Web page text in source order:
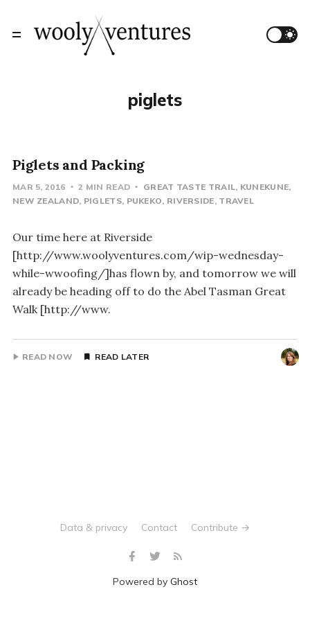
piglets
Piglets and Packing
MAR 5, 2016 2 MIN READ GREAT TASTE TRAIL KUNEKUNE
NEW ZEALAND PIGLETS PUKEKO RIVERSIDE TRAVEL
Our time here at Riverside
[http://www.woolyventures.com/wip-wednesday-
while-wwoofing/]has flown by, and tomorrow we will
already be heading off to do the Abel Tasman Great
Walk [http://www.
READ NOW READ LATER
Powered by Ghost
Data & privacy Contact Contribute →